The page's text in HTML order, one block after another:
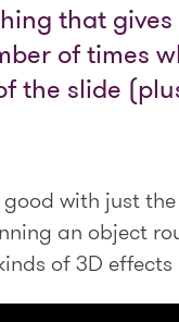
that
of times
the slide
with just
an object
of 3D effects